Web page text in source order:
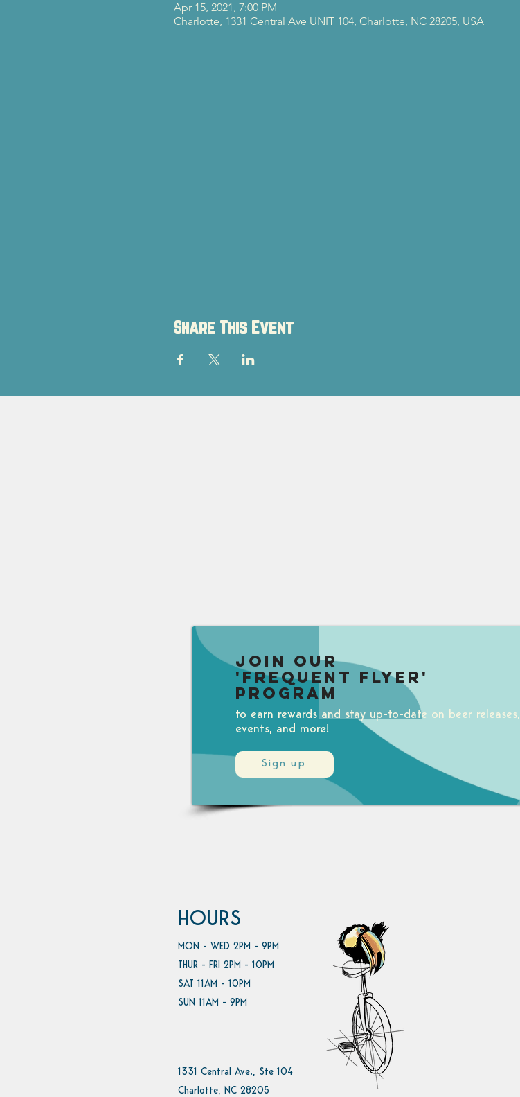
Apr 15, 2021, 7:00 PM
Charlotte, 1331 Central Ave UNIT 104, Charlotte, NC 28205, USA
Share This Event
Sign up
Join our
'Frequent Flyer'
Program
to earn rewards and stay up-to-date on beer releases,
events, and more!
HOURS
MON - WED 2PM - 9PM
THUR - FRI 2PM - 10PM
SAT 11AM - 10PM
SUN 11AM - 9PM
1331 Central Ave., Ste 104
Charlotte, NC 28205